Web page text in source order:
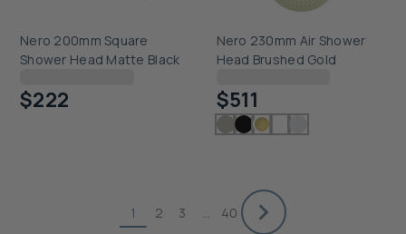
Nero 200mm Square
Shower Head Matte Black
$222
Nero 230mm Air Shower
Head Brushed Gold
$511
1 2 3 40